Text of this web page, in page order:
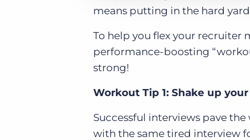
means putting in the hard
To help you flex your recruiter
performance-boosting
strong!
Workout Tip 1: Shake up
Successful interviews pave the
with the same tired interview